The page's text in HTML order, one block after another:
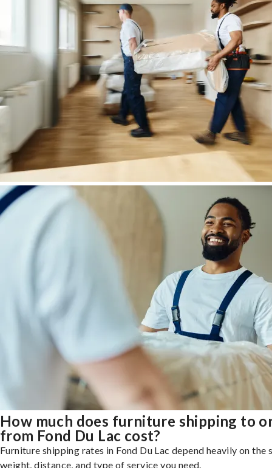
How much does furniture shipping to
from Fond Du Lac cost?
Furniture shipping rates in Fond Du Lac depend heavily on the
weight, distance, and type of service you need.